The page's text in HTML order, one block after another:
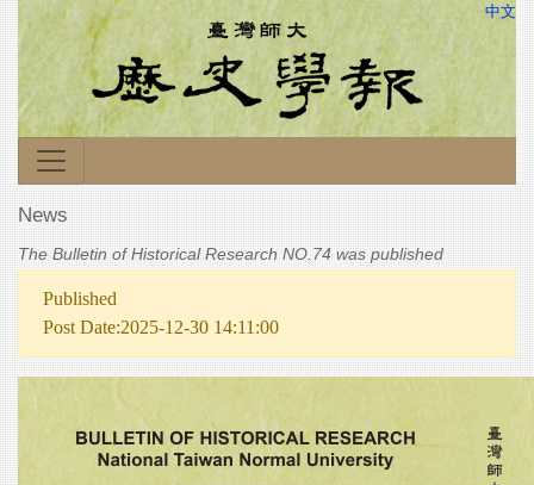
中文
News
The Bulletin of Historical Research NO.74 was published
Published
Post Date:2025-12-30 14:11:00